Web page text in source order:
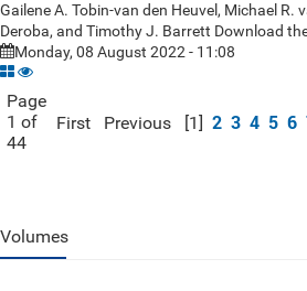
Gailene A. Tobin-van den Heuvel, Michael R.
Deroba, and Timothy J. Barrett Download
Monday, 08 August 2022 - 11:08
Page
1 of
44
First Previous [1] 2 3 4 5 6
Volumes